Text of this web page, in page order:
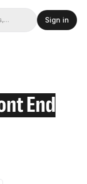
Sign in
End